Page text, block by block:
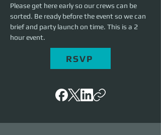
Please get here early so our crews can be
sorted. Be ready before the event so we can
brief and party launch on time. This is a 2
hour event.
RSVP